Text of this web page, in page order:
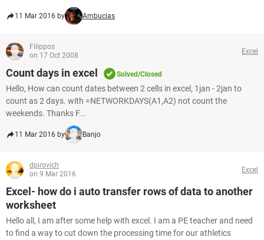
11 Mar 2016 by Ambucias
Filippos
on 17 Oct 2008
Excel
Count days in excel Solved/Closed
Hello, How can count dates between 2 cells in excel, 1jan - 2jan to
count as 2 days. with =NETWORKDAYS(A1,A2) not count the
weekends. Thanks F...
11 Mar 2016 by Banjo
dpirovich
on 9 Mar 2016
Excel
Excel- how do i auto transfer rows of data to another
worksheet
Hello all, I am after some help with excel. I am a PE teacher and need
to find a way to cut down the processing time for our athletics